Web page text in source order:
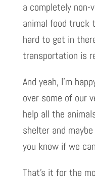
a completely non-
animal food truck
hard to get in
transportation is
And yeah, I’m
over some of our
help all the
shelter and
you know if we
That’s it for the